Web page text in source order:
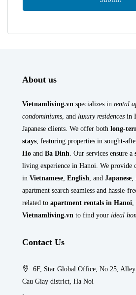
About us
Vietnamliving.vn specializes in rental
condominiums , and luxury residences in
Japanese clients. We offer both long-
stays , featuring properties in sought-
Ho and Ba Dinh . Our services ensure a
living experience in Hanoi. We provide
in Vietnamese English , and Japanese
apartment search seamless and hassle-
related to apartment rentals in Hanoi
Vietnamliving.vn to find your ideal
Contact Us
6F, Star Global Office, No 25, Alley
Cau Giay district, Ha Noi